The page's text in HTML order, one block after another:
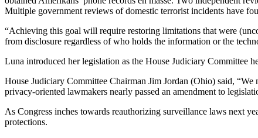
Multiple government reviews of domestic terrorist incidents have
“Achieving this goal will require restoring limitations that were
from disclosure regardless of who holds the information or the
Luna introduced her legislation as the House Judiciary Committee
House Judiciary Committee Chairman Jim Jordan (Ohio) said,
privacy-oriented lawmakers nearly passed an amendment to
As Congress inches towards reauthorizing surveillance laws next
protections.